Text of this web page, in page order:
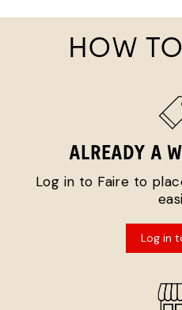
HOW
ALREADY A
Log in to Faire to
Log in